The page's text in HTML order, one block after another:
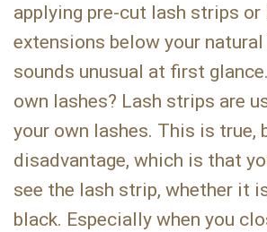
applying pre-cut lash strips or
extensions below your
sounds unusual at first
own lashes? Lash strips are
your own lashes. This is true,
disadvantage, which is that
see the lash strip, whether it
black. Especially when you